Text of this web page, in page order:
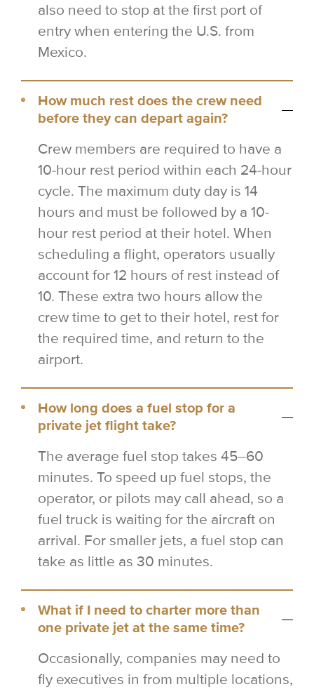
also need to stop at the first port of
entry when entering the U.S. from
Mexico.
How much rest does the crew need
before they can depart again?
Crew members are required to have a
10-hour rest period within each 24-hour
cycle. The maximum duty day is 14
hours and must be followed by a 10-
hour rest period at their hotel. When
scheduling a flight, operators usually
account for 12 hours of rest instead of
10. These extra two hours allow the
crew time to get to their hotel, rest for
the required time, and return to the
airport.
How long does a fuel stop for a
private jet flight take?
The average fuel stop takes 45–60
minutes. To speed up fuel stops, the
operator, or pilots may call ahead, so a
fuel truck is waiting for the aircraft on
arrival. For smaller jets, a fuel stop can
take as little as 30 minutes.
What if I need to charter more than
one private jet at the same time?
Occasionally, companies may need to
fly executives in from multiple locations,